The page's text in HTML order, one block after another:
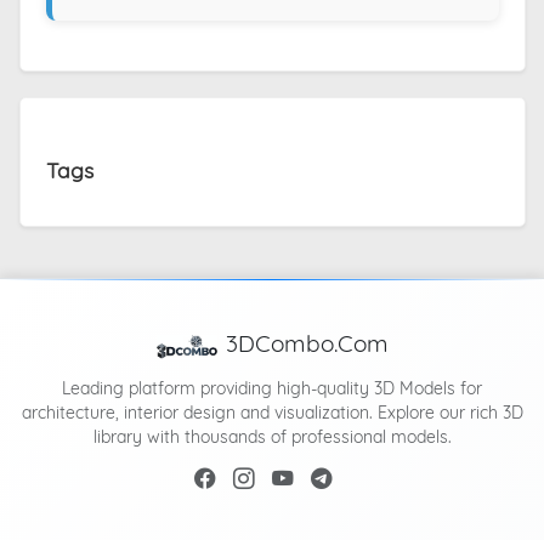
Tags
3DCombo.Com
Leading platform providing high-quality 3D Models for
architecture, interior design and visualization. Explore our rich 3D
library with thousands of professional models.